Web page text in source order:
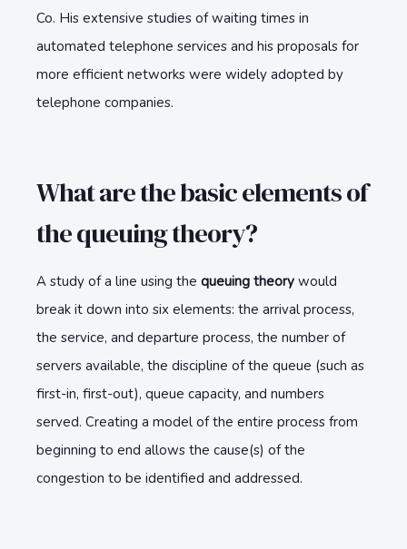
Co. His extensive studies of waiting times in
automated telephone services and his proposals for
more efficient networks were widely adopted by
telephone companies.
What are the basic elements of
the queuing theory?
A study of a line using the queuing theory would
break it down into six elements: the arrival process,
the service, and departure process, the number of
servers available, the discipline of the queue (such as
first-in, first-out), queue capacity, and numbers
served. Creating a model of the entire process from
beginning to end allows the cause(s) of the
congestion to be identified and addressed.